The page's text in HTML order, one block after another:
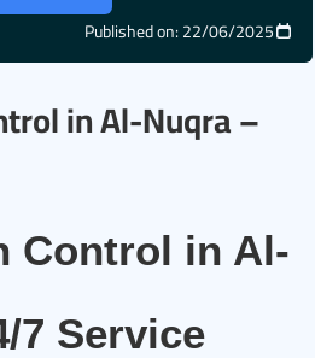
Published on: 22/06/2025
in Al-Nuqra –
Control in Al-
7 Service